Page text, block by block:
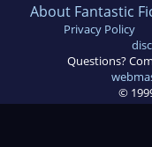
About Fantastic
Privacy Policy
Questions?
©